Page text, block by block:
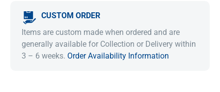
CUSTOM ORDER
Items are custom made when ordered and are
generally available for Collection or Delivery within
3 – 6 weeks. Order Availability Information